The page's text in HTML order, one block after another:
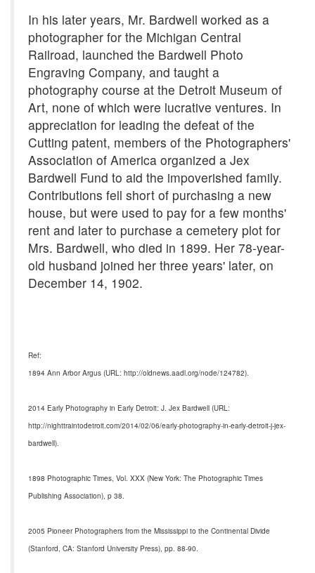
In his later years, Mr. Bardwell worked as a
photographer for the Michigan Central
Railroad, launched the Bardwell Photo
Engraving Company, and taught a
photography course at the Detroit Museum of
Art, none of which were lucrative ventures. In
appreciation for leading the defeat of the
Cutting patent, members of the Photographers'
Association of America organized a Jex
Bardwell Fund to aid the impoverished family.
Contributions fell short of purchasing a new
house, but were used to pay for a few months'
rent and later to purchase a cemetery plot for
Mrs. Bardwell, who died in 1899. Her 78-year-
old husband joined her three years' later, on
December 14, 1902.
Ref:
1894 Ann Arbor Argus (URL: http://oldnews.aadl.org/node/124782).
2014 Early Photography in Early Detroit: J. Jex Bardwell (URL:
http://nighttraintodetroit.com/2014/02/06/early-photography-in-early-detroit-j-jex-
bardwell).
1898 Photographic Times, Vol. XXX (New York: The Photographic Times
Publishing Association), p 38.
2005 Pioneer Photographers from the Mississippi to the Continental Divide
(Stanford, CA: Stanford University Press), pp. 88-90.